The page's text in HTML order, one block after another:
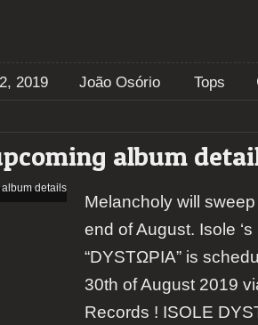
2019 João Osório Tops
album
Melancholy will
end of August. Isole
“DYSTΩPIA” is
30th of August 2019
Records ! ISOLE